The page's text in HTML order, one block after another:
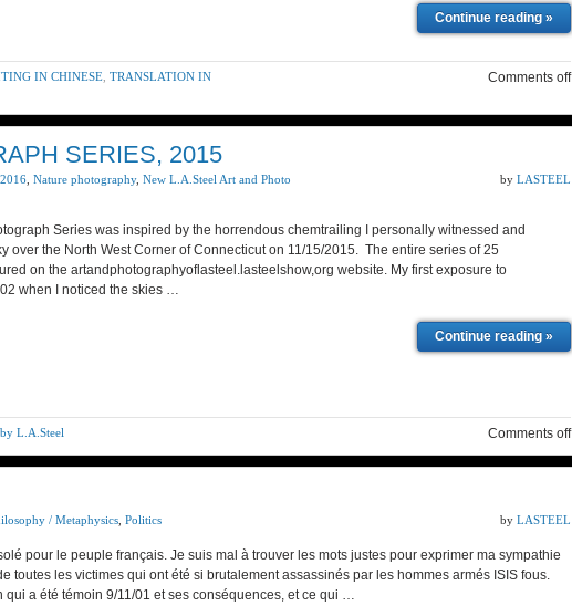
Continue reading »
IN CHINESE TRANSLATION IN
Comments off
SERIES, 2015
Nature photography, New L.A.Steel Art and Photo
by LASTEEL
Series was inspired by the horrendous chemtrailing I personally witnessed and
over the North West Corner of Connecticut on 11/15/2015. The entire series of 25
on the artandphotographyoflasteel.lasteelshow,org website. My first exposure to
when I noticed the skies …
Continue reading »
L.A.Steel Comments off
/ Metaphysics Politics by LASTEEL
pour le peuple français. Je suis mal à trouver les mots justes pour exprimer ma sympathie
toutes les victimes qui ont été si brutalement assassinés par les hommes armés ISIS fous.
qui a été témoin 9/11/01 et ses conséquences, et ce qui …